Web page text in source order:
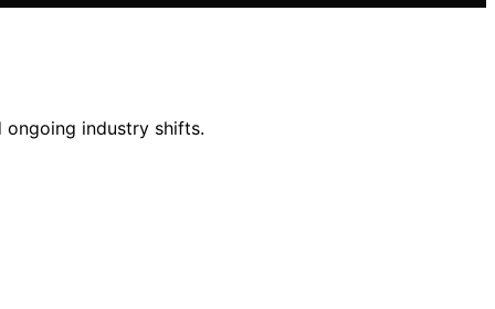
industry shifts.